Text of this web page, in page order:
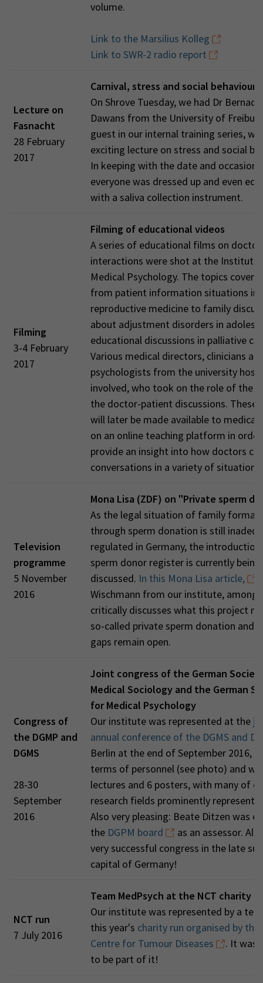
volume.
Link to the Marsilius Kolleg
Link to SWR-2 radio report
Lecture on
Fasnacht
28 February
2017
Carnival, stress and social behaviour
On Shrove Tuesday, we had Dr
Dawans from the University of
guest in our internal training series,
exciting lecture on stress and social
In keeping with the date and occasion,
everyone was dressed up and even
with a saliva collection instrument.
Filming
3-4 February
2017
Filming of educational videos
A series of educational films on
interactions were shot at the Institute
Medical Psychology. The topics
from patient information situations in
reproductive medicine to family
about adjustment disorders in
educational discussions in palliative
Various medical directors, clinicians
psychologists from the university
involved, who took on the role of the
the doctor-patient discussions. These
will later be made available to medical
on an online teaching platform in
provide an insight into how doctors
conversations in a variety of situations.
Television
programme
5 November
2016
Mona Lisa (ZDF) on "Private sperm
As the legal situation of family
through sperm donation is still
regulated in Germany, the
sperm donor register is currently being
discussed. In this Mona Lisa article,
Wischmann from our institute, among
critically discusses what this project
so-called private sperm donation and
gaps remain open.
Congress of
the DGMP and
DGMS
28-30
September
2016
Joint congress of the German
Medical Sociology and the German
for Medical Psychology
Our institute was represented at the
annual conference of the DGMS and
Berlin at the end of September 2016,
terms of personnel (see photo) and
lectures and 6 posters, with many of
research fields prominently
Also very pleasing: Beate Ditzen was
the DGPM board
as an assessor. All
very successful congress in the late
capital of Germany!
NCT run
7 July 2016
Team MedPsych at the NCT charity
Our institute was represented by a
this year's charity run organised by
Centre for Tumour Diseases
. It was
to be part of it!